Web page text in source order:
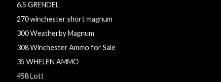
6.5 GRENDEL
270 winchester short magnum
300 Weatherby Magnum
308 Winchester Ammo for Sale
35 WHELEN AMMO
458 Lott